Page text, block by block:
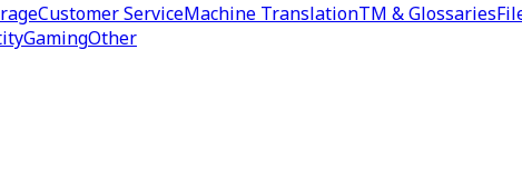
Customer ServiceMachine TranslationTM & Glossaries
GamingOther